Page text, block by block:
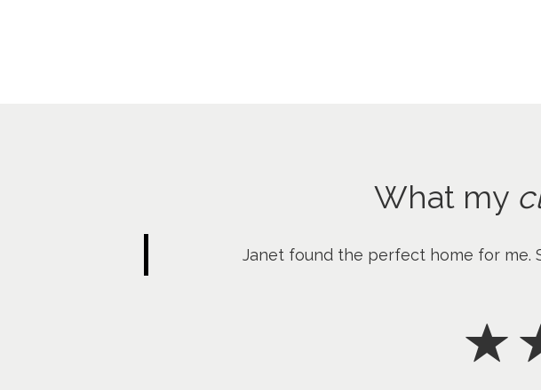
What my
Janet found the perfect home for me.